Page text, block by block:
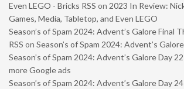
Even LEGO - Bricks RSS on 2023 In Review:
Games, Media, Tabletop, and Even LEGO
Season’s of Spam 2024: Advent’s Galore Final
RSS on Season’s of Spam 2024: Advent’s
Season’s of Spam 2024: Advent’s Galore Day
more Google ads
Season’s of Spam 2024: Advent’s Galore Day